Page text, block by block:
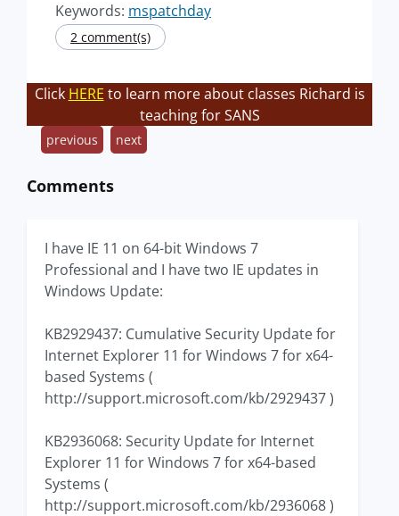
Keywords: mspatchday
2 comment(s)
Click HERE to learn more about classes Richard is
teaching for SANS
previous next
Comments
I have IE 11 on 64-bit Windows 7
Professional and I have two IE updates in
Windows Update:
KB2929437: Cumulative Security Update for
Internet Explorer 11 for Windows 7 for x64-
based Systems (
http://support.microsoft.com/kb/2929437 )
KB2936068: Security Update for Internet
Explorer 11 for Windows 7 for x64-based
Systems (
http://support.microsoft.com/kb/2936068 )